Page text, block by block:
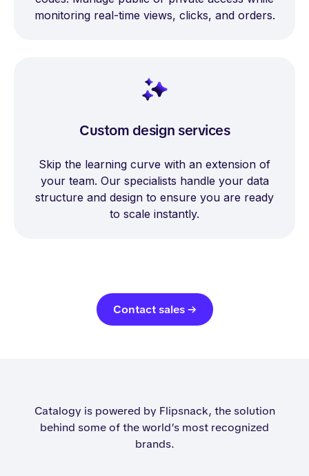
monitoring real-time views, clicks, and orders.
Custom design services
Skip the learning curve with an extension of
your team. Our specialists handle your data
structure and design to ensure you are ready
to scale instantly.
Contact sales →
Catalogy is powered by Flipsnack, the solution
behind some of the world’s most recognized
brands.